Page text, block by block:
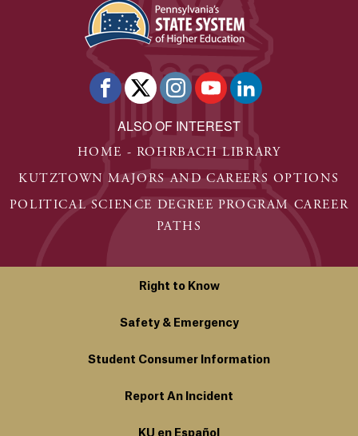
ALSO OF INTEREST
HOME - ROHRBACH LIBRARY
KUTZTOWN MAJORS AND CAREERS OPTIONS
POLITICAL SCIENCE DEGREE PROGRAM CAREER
PATHS
Right to Know
Safety & Emergency
Student Consumer Information
Report An Incident
KU en Español